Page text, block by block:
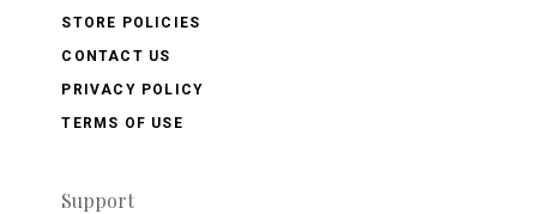
STORE POLICIES
CONTACT US
PRIVACY POLICY
TERMS OF USE
Support